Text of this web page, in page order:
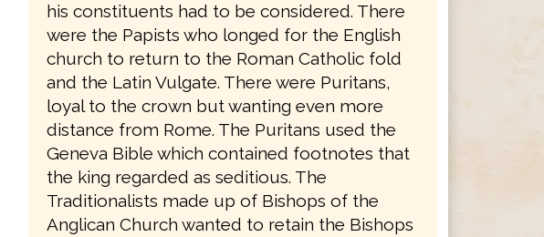
his constituents had to be considered. There
were the Papists who longed for the English
church to return to the Roman Catholic fold
and the Latin Vulgate. There were Puritans,
loyal to the crown but wanting even more
distance from Rome. The Puritans used the
Geneva Bible which contained footnotes that
the king regarded as seditious. The
Traditionalists made up of Bishops of the
Anglican Church wanted to retain the Bishops